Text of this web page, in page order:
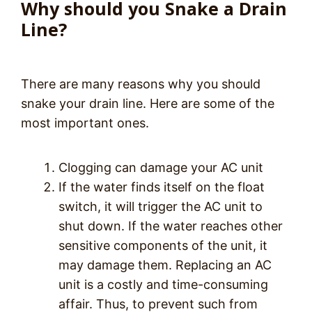
Why should you Snake a Drain
Line?
There are many reasons why you should
snake your drain line. Here are some of the
most important ones.
Clogging can damage your AC unit
If the water finds itself on the float
switch, it will trigger the AC unit to
shut down. If the water reaches other
sensitive components of the unit, it
may damage them. Replacing an AC
unit is a costly and time-consuming
affair. Thus, to prevent such from